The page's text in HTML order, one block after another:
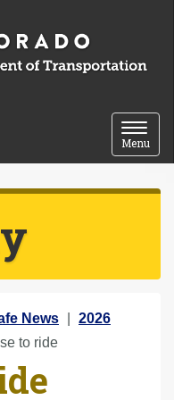
Toggle
Menu
News
2026
to ride